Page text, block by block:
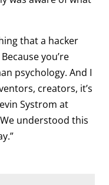
that a hacker
you’re
psychology. And I
creators, it’s
Systrom at
understood this